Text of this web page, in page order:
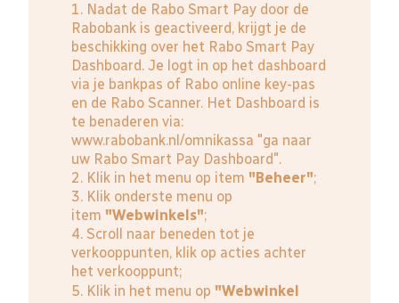
1. Nadat de Rabo Smart Pay door de
Rabobank is geactiveerd, krijgt je de
beschikking over het Rabo Smart Pay
Dashboard. Je logt in op het dashboard
via je bankpas of Rabo online key-pas
en de Rabo Scanner. Het Dashboard is
te benaderen via:
www.rabobank.nl/omnikassa "ga naar
uw Rabo Smart Pay Dashboard".
2. Klik in het menu op item "Beheer";
3. Klik onderste menu op
item "Webwinkels";
4. Scroll naar beneden tot je
verkooppunten, klik op acties achter
het verkooppunt;
5. Klik in het menu op "Webwinkel